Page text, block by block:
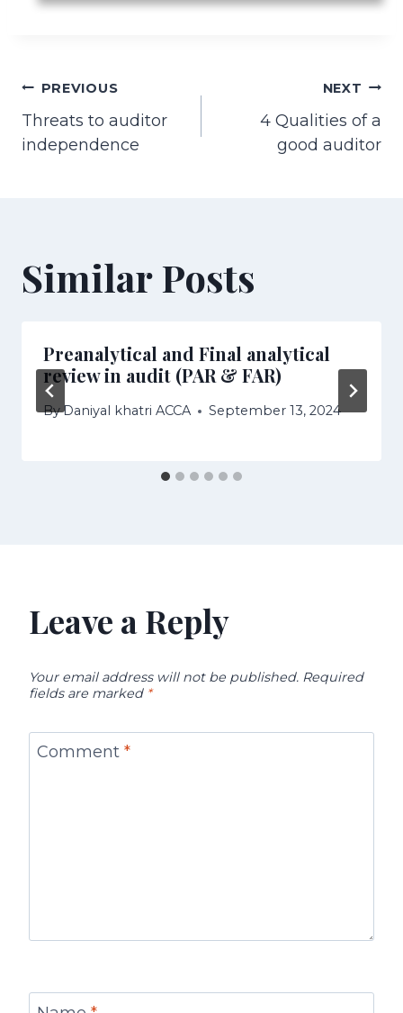
Post
navigation
PREVIOUS
Threats to auditor
independence
NEXT
4 Qualities of a
good auditor
Similar Posts
Preanalytical and Final analytical
review in audit (PAR & FAR)
ByDaniyal khatri ACCA September 13, 2024
Leave a Reply
Your email address will not be published. Required
fields are marked *
Comment *